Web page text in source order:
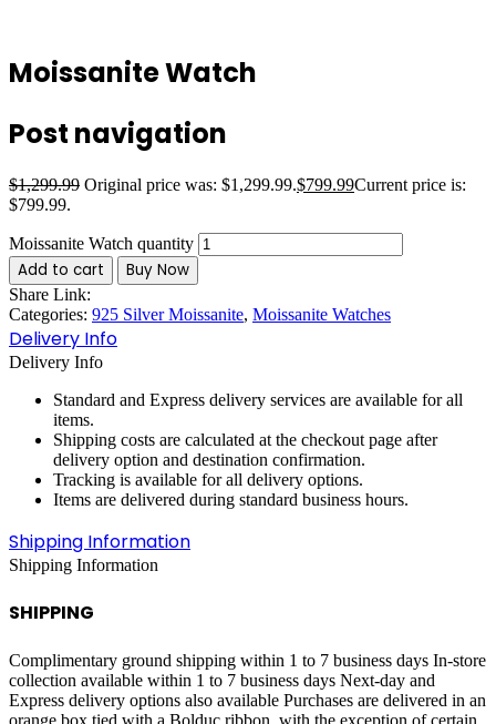
Moissanite Watch
Post navigation
$1,299.99 Original price was: $1,299.99.$799.99Current price is:
$799.99.
Moissanite Watch quantity
Add to cart Buy Now
Share Link:
Categories: 925 Silver Moissanite, Moissanite Watches
Delivery Info
Delivery Info
Standard and Express delivery services are available for all
items.
Shipping costs are calculated at the checkout page after
delivery option and destination confirmation.
Tracking is available for all delivery options.
Items are delivered during standard business hours.
Shipping Information
Shipping Information
SHIPPING
Complimentary ground shipping within 1 to 7 business days In-store
collection available within 1 to 7 business days Next-day and
Express delivery options also available Purchases are delivered in an
orange box tied with a Bolduc ribbon, with the exception of certain